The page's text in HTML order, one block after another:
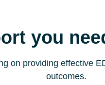
you
on providing effective
outcomes.